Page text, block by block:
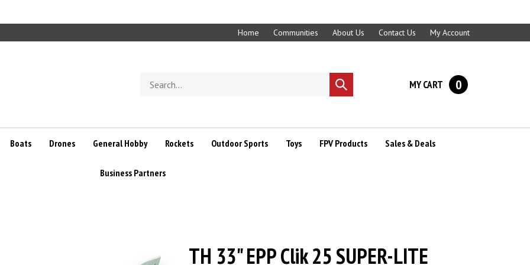
Home Communities About Us Contact Us My Account
store
Submit
search
MY CART 0
Boats Drones General Hobby Rockets Outdoor Sports Toys FPV Products Sales & Deals
Business Partners
TH 33" EPP Clik 25 SUPER-LITE